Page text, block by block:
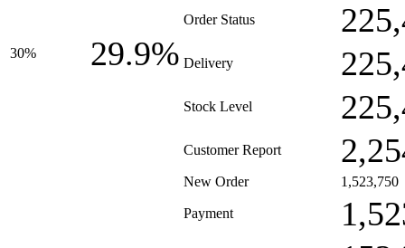
30% 29.9%
Order Status
Delivery
Stock Level
Customer Report
New Order 1,523,750
Payment